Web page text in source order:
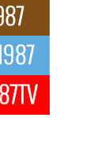
Artist Making
Franklin, a dynamic
of Private
a powerful private